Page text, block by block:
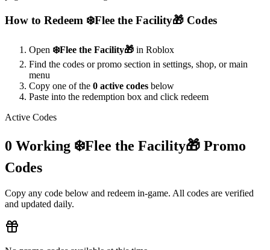
How to Redeem ❄️Flee the Facility🎁 Codes
Open ❄️Flee the Facility🎁 in Roblox
Find the codes or promo section in settings, shop, or main
menu
Copy one of the 0 active codes below
Paste into the redemption box and click redeem
Active Codes
0 Working ❄️Flee the Facility🎁 Promo
Codes
Copy any code below and redeem in-game. All codes are verified
and updated daily.